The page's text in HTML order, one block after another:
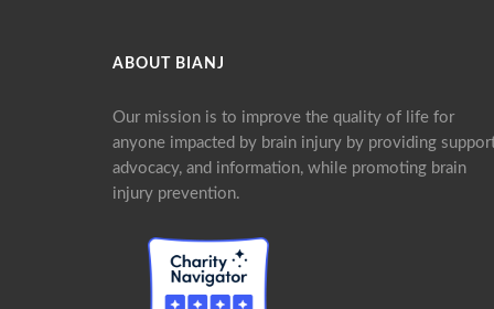
ABOUT BIANJ
Our mission is to improve the quality of life for
anyone impacted by brain injury by providing
advocacy, and information, while promoting brain
injury prevention.